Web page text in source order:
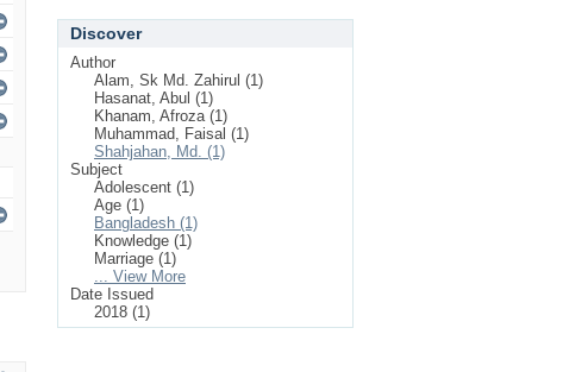
Discover
Author
Alam, Sk Md. Zahirul (1)
Hasanat, Abul (1)
Khanam, Afroza (1)
Muhammad, Faisal (1)
Shahjahan, Md. (1)
Subject
Adolescent (1)
Age (1)
Bangladesh (1)
Knowledge (1)
Marriage (1)
... View More
Date Issued
2018 (1)